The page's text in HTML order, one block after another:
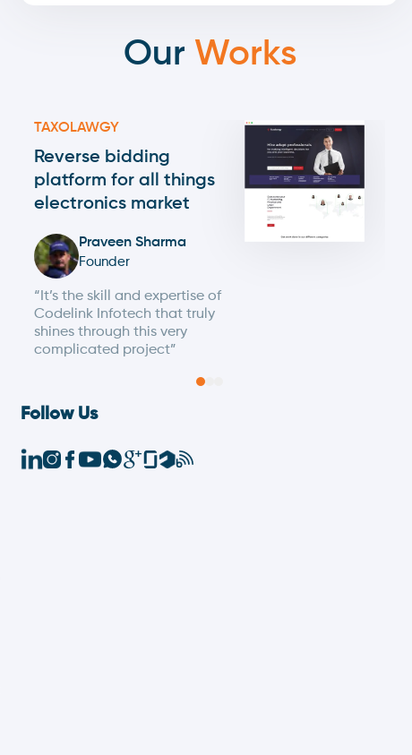
Our Works
TAXOLAWGY
Reverse bidding
platform for all things
electronics market
Praveen Sharma
Founder
“It’s the skill and expertise of
Codelink Infotech that truly
shines through this very
complicated project”
Follow Us